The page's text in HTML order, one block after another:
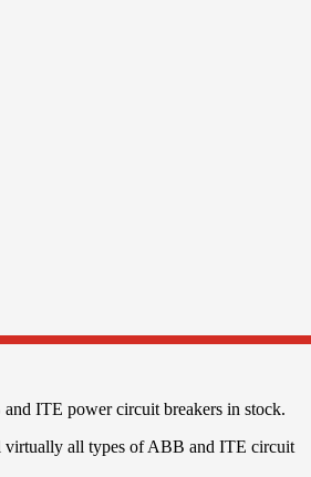
ITE power circuit breakers in stock.
virtually all types of ABB and ITE circuit